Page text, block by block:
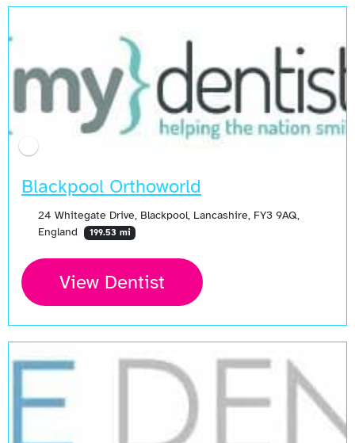
Blackpool Orthoworld
24 Whitegate Drive, Blackpool, Lancashire, FY3 9AQ,
England
199.53 mi
View Dentist